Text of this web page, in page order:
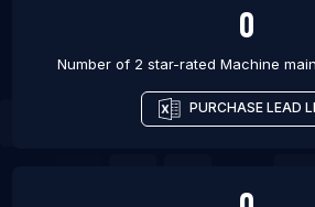
0
Number of 2 star-rated Machine
PURCHASE LEAD